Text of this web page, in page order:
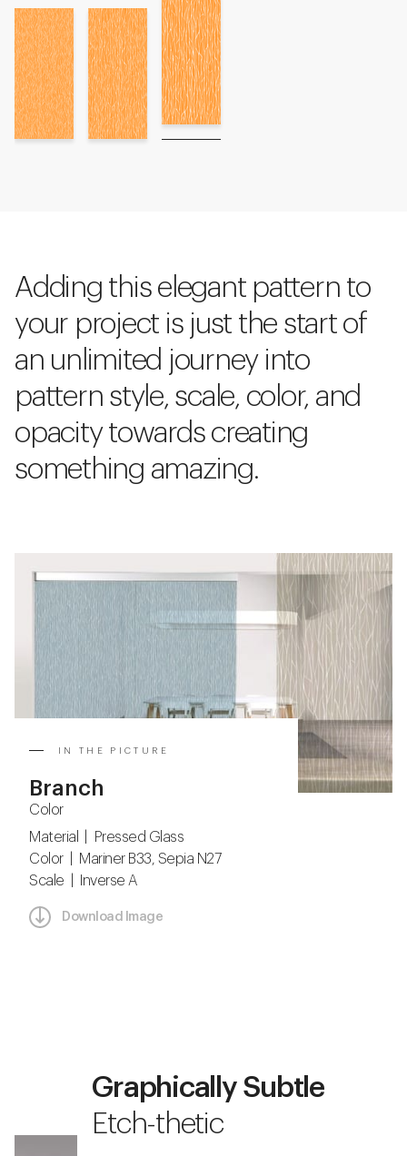
Adding this elegant pattern to
your project is just the start of
an unlimited journey into
pattern style, scale, color, and
opacity towards creating
something amazing.
IN THE PICTURE
Branch
Color
Material | Pressed Glass
Color | Mariner B33, Sepia N27
Scale | Inverse A
Download Image
Graphically Subtle
Etch-thetic